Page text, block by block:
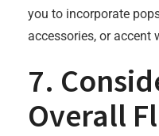
you to incorporate
accessories, or accent
7.
Overall